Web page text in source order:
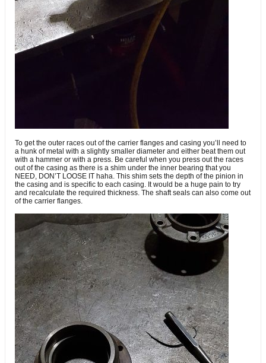
To get the outer races out of the carrier flanges and casing you’ll need to
a hunk of metal with a slightly smaller diameter and either beat them out
with a hammer or with a press. Be careful when you press out the races
out of the casing as there is a shim under the inner bearing that you
NEED, DON’T LOOSE IT haha. This shim sets the depth of the pinion in
the casing and is specific to each casing. It would be a huge pain to try
and recalculate the required thickness. The shaft seals can also come out
of the carrier flanges.